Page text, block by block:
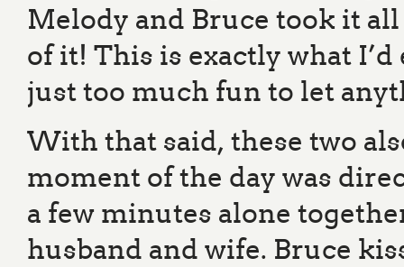
Melody and Bruce took it
of it! This is exactly what
just too much fun to let
With that said, these two
moment of the day was
a few minutes alone
husband and wife. Bruce